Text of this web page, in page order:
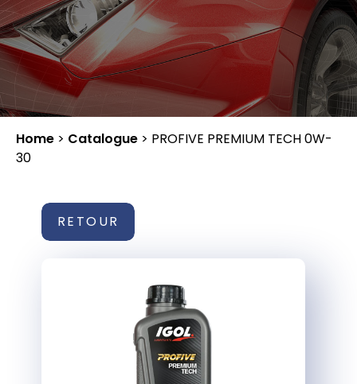
Home > Catalogue > PROFIVE PREMIUM TECH 0W-
30
RETOUR